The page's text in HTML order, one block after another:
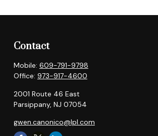
Contact
Mobile: 609-791-9798
Office: 973-917-4600
2001 Route 46 East
Parsippany, NJ 07054
gwen.canonico@lpl.com